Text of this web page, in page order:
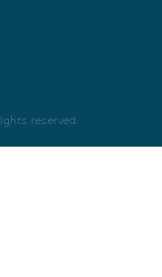
reserved.